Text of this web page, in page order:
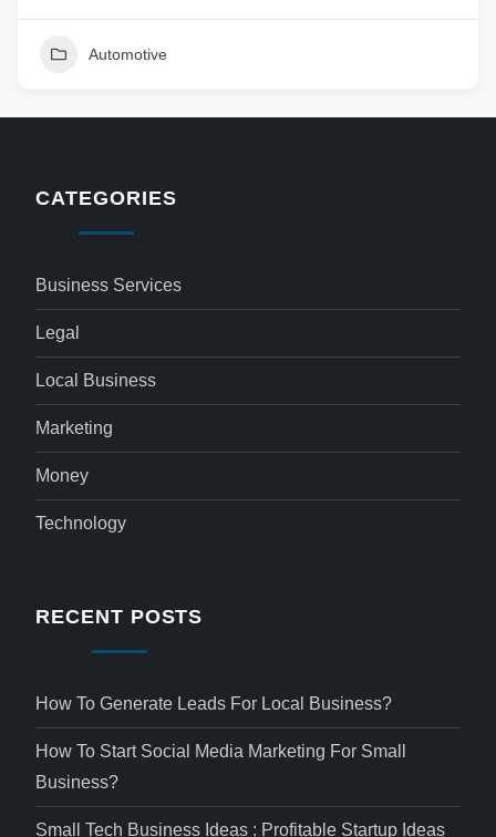
Automotive
CATEGORIES
Business Services
Legal
Local Business
Marketing
Money
Technology
RECENT POSTS
How To Generate Leads For Local Business?
How To Start Social Media Marketing For Small
Business?
Small Tech Business Ideas : Profitable Startup Ideas